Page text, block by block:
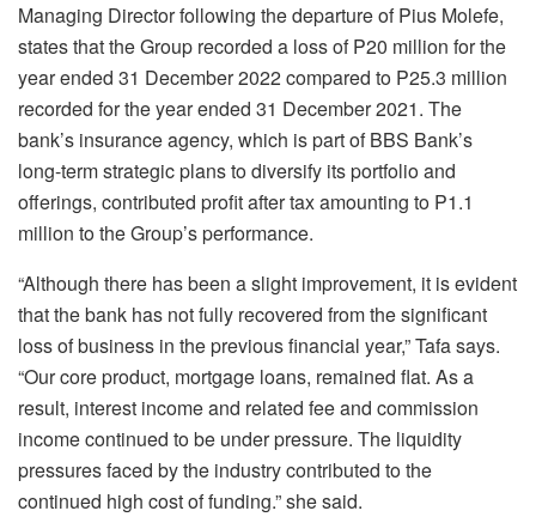
Managing Director following the departure of Pius Molefe,
states that the Group recorded a loss of P20 million for the
year ended 31 December 2022 compared to P25.3 million
recorded for the year ended 31 December 2021. The
bank’s insurance agency, which is part of BBS Bank’s
long-term strategic plans to diversify its portfolio and
offerings, contributed profit after tax amounting to P1.1
million to the Group’s performance.
“Although there has been a slight improvement, it is evident
that the bank has not fully recovered from the significant
loss of business in the previous financial year,” Tafa says.
“Our core product, mortgage loans, remained flat. As a
result, interest income and related fee and commission
income continued to be under pressure. The liquidity
pressures faced by the industry contributed to the
continued high cost of funding.” she said.